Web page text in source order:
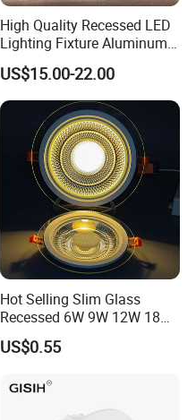
High Quality Recessed LED
Lighting Fixture Aluminum
Modules Frame Downlight
US$15.00-22.00
Hot Selling Slim Glass
Recessed 6W 9W 12W 18W
24W 30W Double Color LED
Glass Panel Light
US$0.55